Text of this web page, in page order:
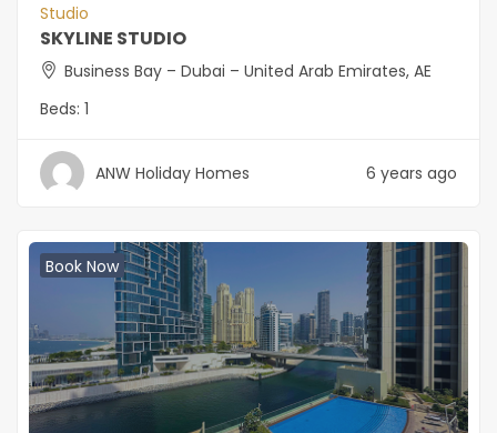
Studio
SKYLINE STUDIO
Business Bay – Dubai – United Arab Emirates, AE
Beds: 1
ANW Holiday Homes 6 years ago
Book Now